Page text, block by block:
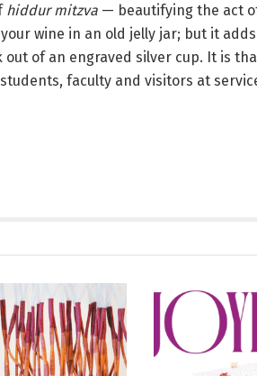
hiddur mitzva — beautifying the act
wine in an old jelly jar; but it
of an engraved silver cup. It is
faculty and visitors at